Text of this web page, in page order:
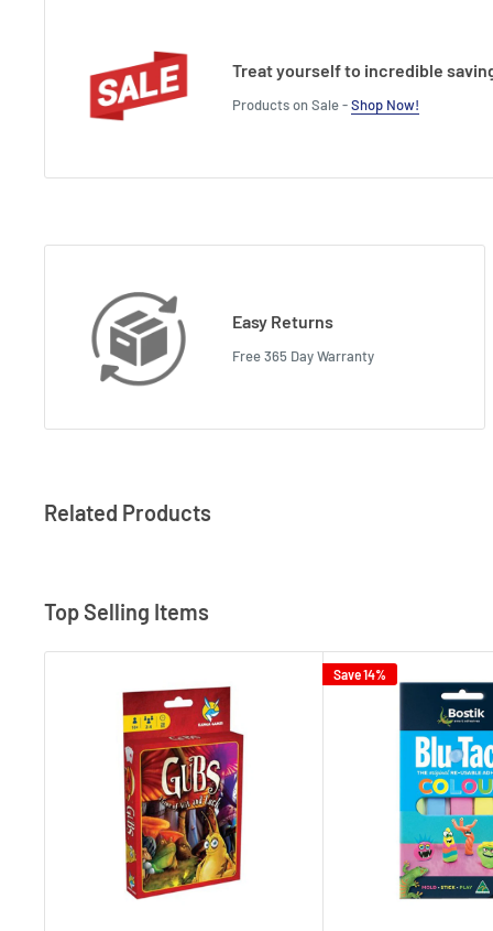
Treat yourself to incredible
Products on Sale -Shop Now!
Easy Returns
Free 365 Day Warranty
Related Products
Top Selling Items
Save 14%